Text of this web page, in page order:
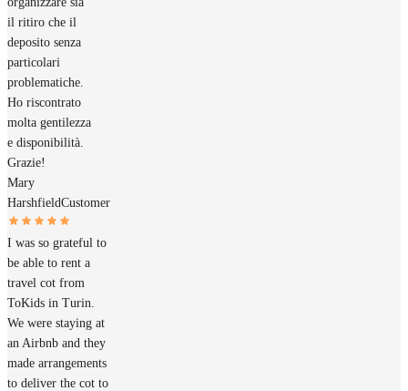
il ritiro che il
deposito senza
particolari
problematiche.
Ho riscontrato
molta gentilezza
e disponibilità.
Grazie!
Mary
HarshfieldCustomer
I was so grateful to
be able to rent a
travel cot from
ToKids in Turin.
We were staying at
an Airbnb and they
made arrangements
to deliver the cot to